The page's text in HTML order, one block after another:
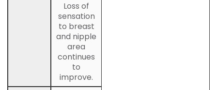
Loss of
sensation
to breast
and nipple
area
continues
to
improve.